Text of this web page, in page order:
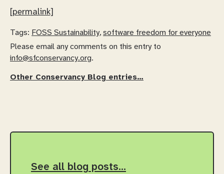
[permalink]
Tags: FOSS Sustainability, software freedom for everyone
Please email any comments on this entry to
info@sfconservancy.org.
Other Conservancy Blog entries…
See all blog posts…